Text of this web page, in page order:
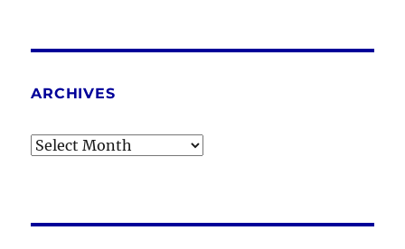
ARCHIVES
Archives